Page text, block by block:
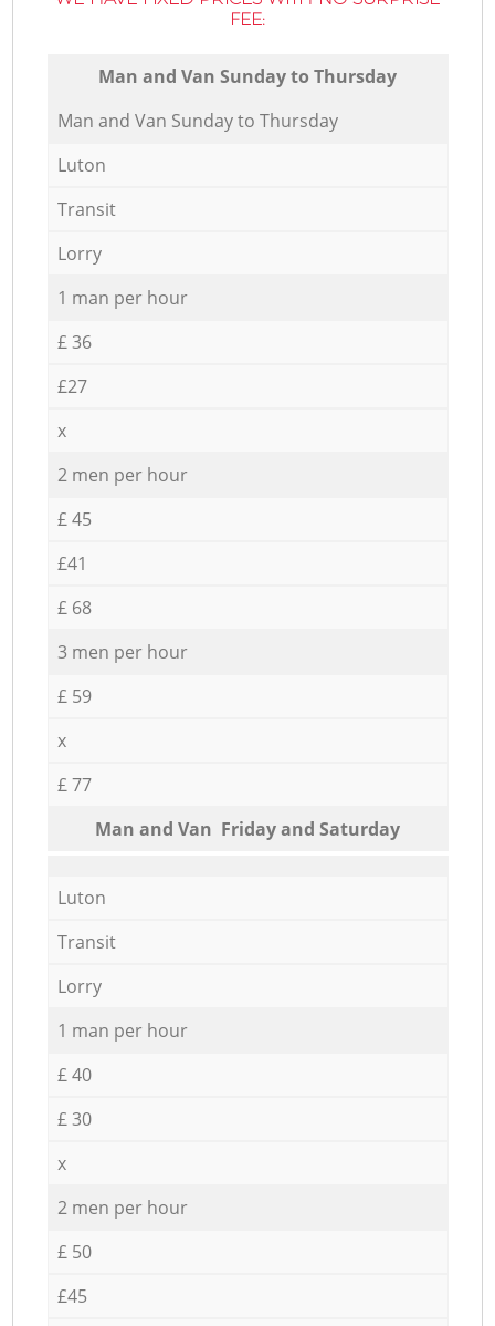
FEE:
Мan аnd Van Sunday to Thursday
Мan аnd Van Sunday to Thursday
Luton
Transit
Lorry
1 man per hour
£ 36
£27
x
2 men per hour
£ 45
£41
£ 68
3 men per hour
£ 59
x
£ 77
Мan аnd Van Friday and Saturday
Luton
Transit
Lorry
1 man per hour
£ 40
£ 30
x
2 men per hour
£ 50
£45